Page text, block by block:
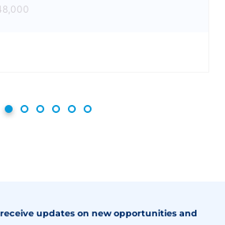
updates on new opportunities and